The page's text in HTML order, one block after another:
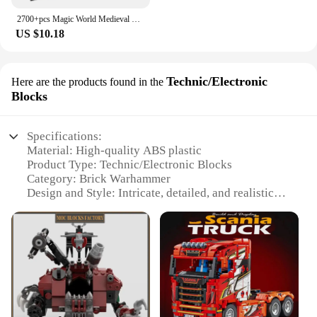
2700+pcs Magic World Medieval Castle MOC City Building Bricks Model Blocks Toys for Children Kids Adult 3.5mm Micro Block Sets
US $10.18
Here are the products found in the Technic/Electronic
Blocks
Specifications:
Material: High-quality ABS plastic
Product Type: Technic/Electronic Blocks
Category: Brick Warhammer
Design and Style: Intricate, detailed, and realistic
models
Typical Adaptive Scenario: For hobbyists and
collectors
Performance and Property: Durable and easy to
assemble
Features: